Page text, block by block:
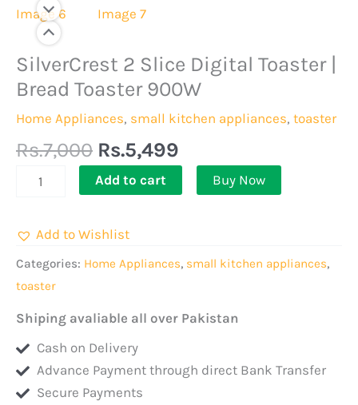
SilverCrest 2 Slice Digital Toaster |
Bread Toaster 900W
Home Appliances, small kitchen appliances, toaster
Rs.7,000
Original
price
Rs.7,000.
Rs.5,499
Current
price
Rs.5,499.
SilverCrest
2
Toaster
900W
quantity
Add to cart Buy Now
Add to Wishlist
Categories: Home Appliances, small kitchen appliances,
toaster
Shiping avaliable all over Pakistan
Cash on Delivery
Advance Payment through direct Bank Transfer
Secure Payments